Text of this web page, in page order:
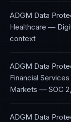
ADGM Data
Healthcare —
context
ADGM Data
Financial
Markets — SOC
ADGM Data